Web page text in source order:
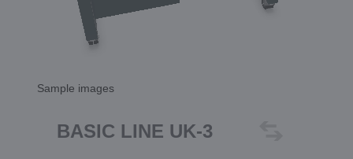
Sample images
BASIC LINE UK-3